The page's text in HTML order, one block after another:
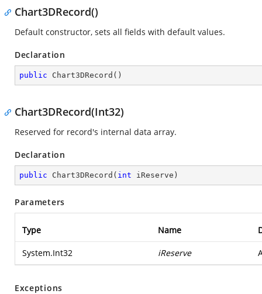
Chart3DRecord()
Default constructor, sets all fields with default values.
Declaration
public Chart3DRecord ( )
Chart3DRecord(Int32)
Reserved for record's internal data array.
Declaration
public Chart3DRecord ( int iReserve )
Parameters
Type Name
System.Int32 iReserve
Exceptions